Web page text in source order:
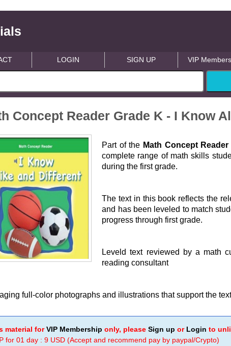
LOGIN SIGN UP VIP
Concept Reader Grade K - I Know
Part of the Math Concept
complete range of math skills
during the first grade.
The text in this book reflects the
and has been leveled to match
progress through first grade.
Leveld text reviewed by a math
reading consultant
full-color photographs and illustrations that support the
material forVIP Membership only, pleaseSign up or Login to
for 01 day : 9 USD (Accept and recommend pay by paypal/Crypto)